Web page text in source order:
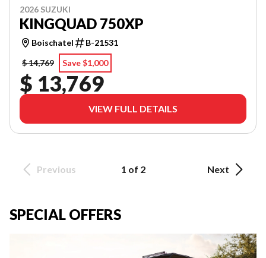
2026 SUZUKI
KINGQUAD 750XP
Boischatel
B-21531
$ 14,769
Save $1,000
$ 13,769
VIEW FULL DETAILS
Previous 1 of 2 Next
SPECIAL OFFERS